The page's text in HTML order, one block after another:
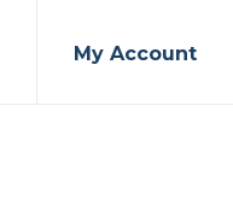
My Account